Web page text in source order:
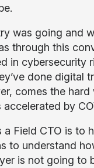
was going and
through this
in cybersecurity
done digital
comes the
by
Field CTO is to
to understand
is not going to